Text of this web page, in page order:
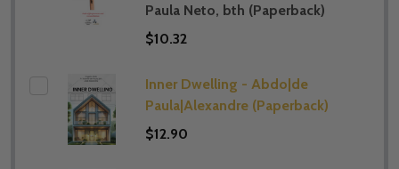
Paula Neto, bth (Paperback)
$10.32
Inner Dwelling - Abdo|de
Paula|Alexandre (Paperback)
$12.90